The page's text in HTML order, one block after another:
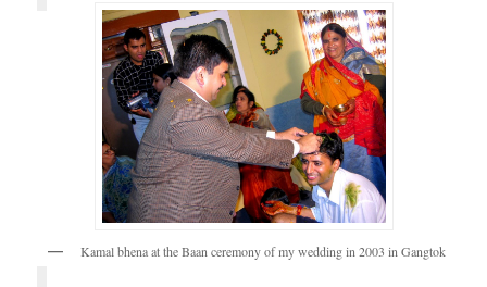
Kamal bhena at the Baan ceremony of my wedding in 2003 in Gangtok